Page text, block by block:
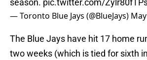
season. pic.twitter.com/
— Toronto Blue Jays (@BlueJays)
The Blue Jays have hit 17 home
two weeks (which is tied for sixth